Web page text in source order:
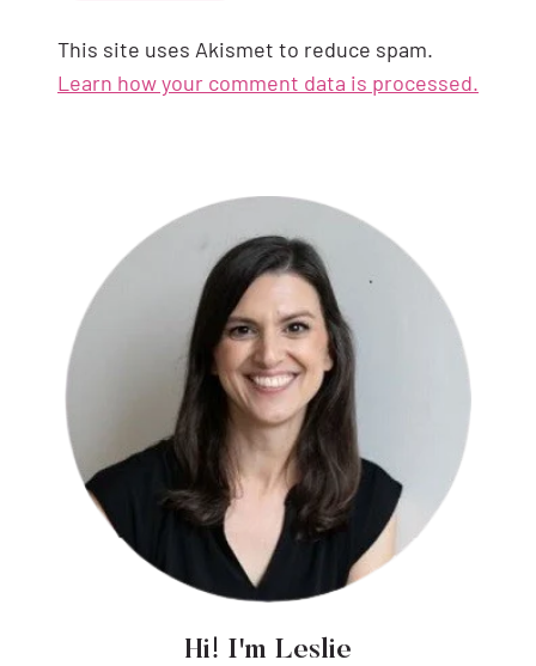
This site uses Akismet to reduce spam.
Learn how your comment data is processed.
Hi! I'm Leslie